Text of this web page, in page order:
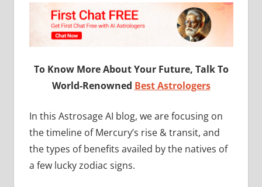
To Know More About Your Future, Talk To
World-Renowned Best Astrologers
In this Astrosage AI blog, we are focusing on
the timeline of Mercury’s rise & transit, and
the types of benefits availed by the natives of
a few lucky zodiac signs.